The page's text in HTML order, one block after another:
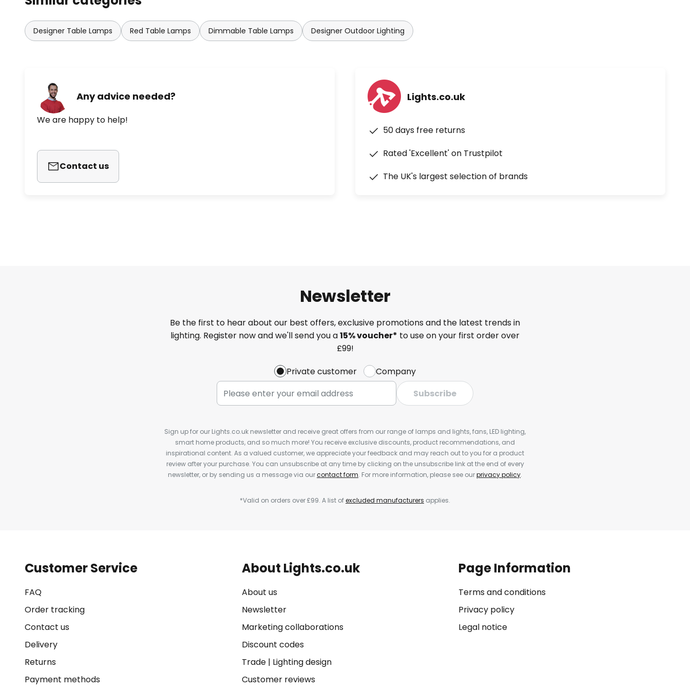
Designer Table Lamps Red Table Lamps Dimmable Table Lamps Designer Outdoor Lighting
Any advice needed?
We are happy to help!
Contact us
Lights.co.uk
50 days free returns
Rated 'Excellent' on Trustpilot
The UK's largest selection of brands
Newsletter
Be the first to hear about our best offers, exclusive promotions and the latest trends in
lighting. Register now and we'll send you a15% voucher* to use on your first order over
£99!
Private customer
Company
Subscribe
Sign up for our Lights.co.uk newsletter and receive great offers from our range of lamps and lights, fans, LED lighting,
smart home products, and so much more! You receive exclusive discounts, product recommendations, and
inspirational content. As a valued customer, we appreciate your feedback and may reach out to you for a product
review after your purchase. You can unsubscribe at any time by clicking on the unsubscribe link at the end of every
newsletter, or by sending us a message via ourcontact form. For more information, please see ourprivacy policy.
*Valid on orders over £99. A list ofexcluded manufacturers applies.
Customer Service
FAQ
Order tracking
Contact us
Delivery
Returns
Payment methods
About Lights.co.uk
About us
Newsletter
Marketing collaborations
Discount codes
Trade| Lighting design
Customer reviews
Page Information
Terms and conditions
Privacy policy
Legal notice